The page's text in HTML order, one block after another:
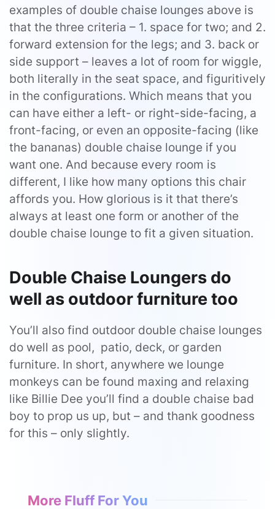
examples of double chaise lounges above is
that the three criteria – 1. space for two; and 2.
forward extension for the legs; and 3. back or
side support – leaves a lot of room for wiggle,
both literally in the seat space, and figuritively
in the configurations. Which means that you
can have either a left- or right-side-facing, a
front-facing, or even an opposite-facing (like
the bananas) double chaise lounge if you
want one. And because every room is
different, I like how many options this chair
affords you. How glorious is it that there’s
always at least one form or another of the
double chaise lounge to fit a given situation.
Double Chaise Loungers do
well as outdoor furniture too
You’ll also find outdoor double chaise lounges
do well as pool, patio, deck, or garden
furniture. In short, anywhere we lounge
monkeys can be found maxing and relaxing
like Billie Dee you’ll find a double chaise bad
boy to prop us up, but – and thank goodness
for this – only slightly.
More Fluff For You